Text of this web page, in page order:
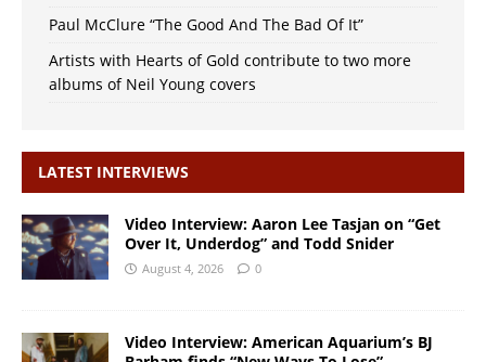
Paul McClure “The Good And The Bad Of It”
Artists with Hearts of Gold contribute to two more
albums of Neil Young covers
LATEST INTERVIEWS
Video Interview: Aaron Lee Tasjan on “Get
Over It, Underdog” and Todd Snider
August 4, 2026 0
Video Interview: American Aquarium’s BJ